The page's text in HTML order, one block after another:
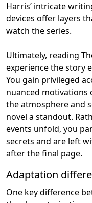
Harris’ intricate
devices offer layers
watch the series.
Ultimately, reading
experience the story
You gain privileged
nuanced motivations
the atmosphere and
novel a standout.
events unfold, you
secrets and are left
after the final page.
Adaptation
One key difference